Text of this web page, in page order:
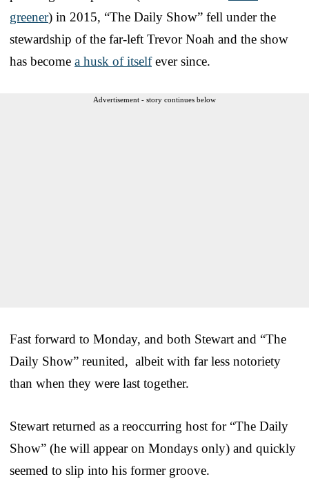
greener) in 2015, “The Daily Show” fell under the
stewardship of the far-left Trevor Noah and the show
has become a husk of itselfever since.
Advertisement - story continues below
Fast forward to Monday, and both Stewart and “The
Daily Show” reunited, albeit with far less notoriety
than when they were last together.
Stewart returned as a reoccurring host for “The Daily
Show” (he will appear on Mondays only) and quickly
seemed to slip into his former groove.